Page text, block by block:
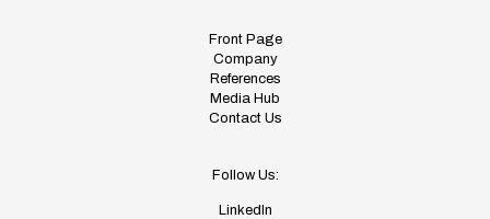
Front Page
Company
References
Media Hub
Contact Us
Follow Us:
LinkedIn